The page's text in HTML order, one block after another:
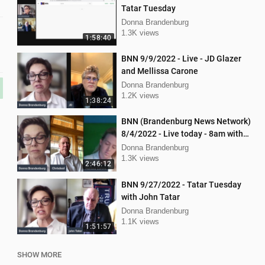
1:58:40
Tatar Tuesday
Donna Brandenburg
1.3K views
1:38:24
BNN 9/9/2022 - Live - JD Glazer
and Mellissa Carone
Donna Brandenburg
1.2K views
2:46:12
BNN (Brandenburg News Network)
8/4/2022 - Live today - 8am with
Chris Deal,and Attorney Dan
Hartman
Donna Brandenburg
1.3K views
1:51:57
BNN 9/27/2022 - Tatar Tuesday
with John Tatar
Donna Brandenburg
1.1K views
SHOW MORE